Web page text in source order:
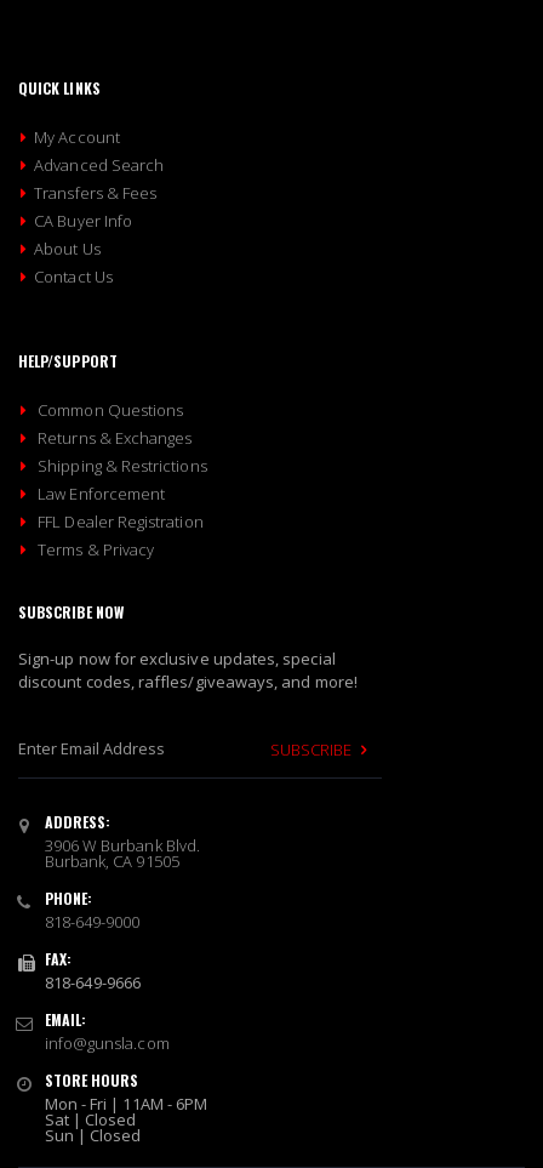
QUICK LINKS
My Account
Advanced Search
Transfers & Fees
CA Buyer Info
About Us
Contact Us
HELP/SUPPORT
Common Questions
Returns & Exchanges
Shipping & Restrictions
Law Enforcement
FFL Dealer Registration
Terms & Privacy
SUBSCRIBE NOW
Sign-up now for exclusive updates, special
discount codes, raffles/giveaways, and more!
g
p
o
r
u
e
SUBSCRIBE
ADDRESS:
3906 W Burbank Blvd.
Burbank, CA 91505
PHONE:
818-649-9000
FAX:
818-649-9666
EMAIL:
info@gunsla.com
STORE HOURS
Mon - Fri | 11AM - 6PM
Sat | Closed
Sun | Closed